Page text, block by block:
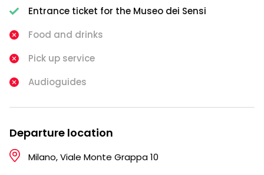
Entrance ticket for the Museo dei Sensi
Food and drinks
Pick up service
Audioguides
Departure location
Milano, Viale Monte Grappa 10